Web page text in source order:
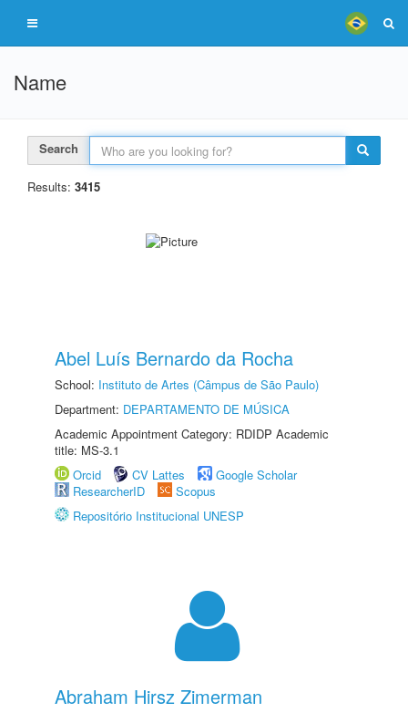
Name
Search
Results: 3415
Abel Luís Bernardo da Rocha
School: Instituto de Artes (Câmpus de São Paulo)
Department: DEPARTAMENTO DE MÚSICA
Academic Appointment Category: RDIDP Academic
title: MS-3.1
Orcid
CV Lattes
Google Scholar
ResearcherID
Scopus
Repositório Institucional UNESP
Abraham Hirsz Zimerman